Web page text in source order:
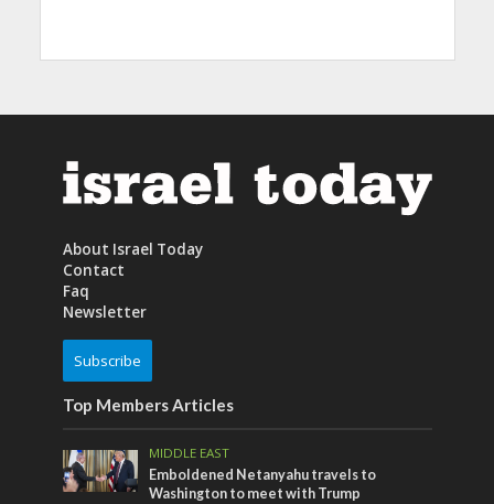
About Israel Today
Contact
Faq
Newsletter
Subscribe
Top Members Articles
MIDDLE EAST
Emboldened Netanyahu travels to
Washington to meet with Trump